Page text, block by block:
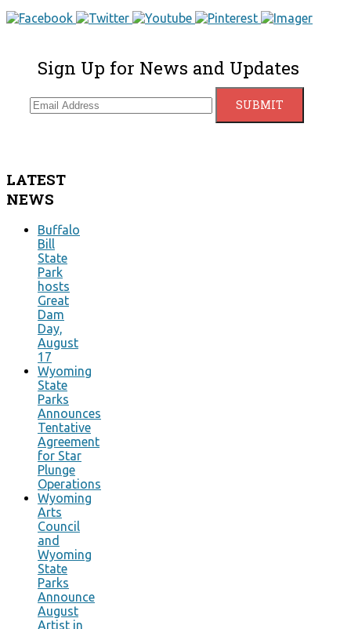
Sign Up for News and Updates
LATEST
NEWS
Buffalo
Bill
State
Park
hosts
Great
Dam
Day,
August
17
Wyoming
State
Parks
Announces
Tentative
Agreement
for Star
Plunge
Operations
Wyoming
Arts
Council
and
Wyoming
State
Parks
Announce
August
Artist in